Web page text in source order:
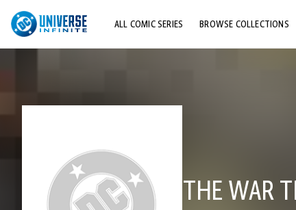
ALL COMIC SERIES BROWSE COLLECTIONS
THE WAR